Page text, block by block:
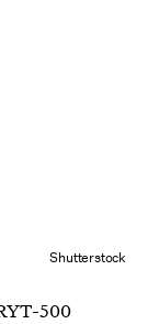
Shutterstock
500